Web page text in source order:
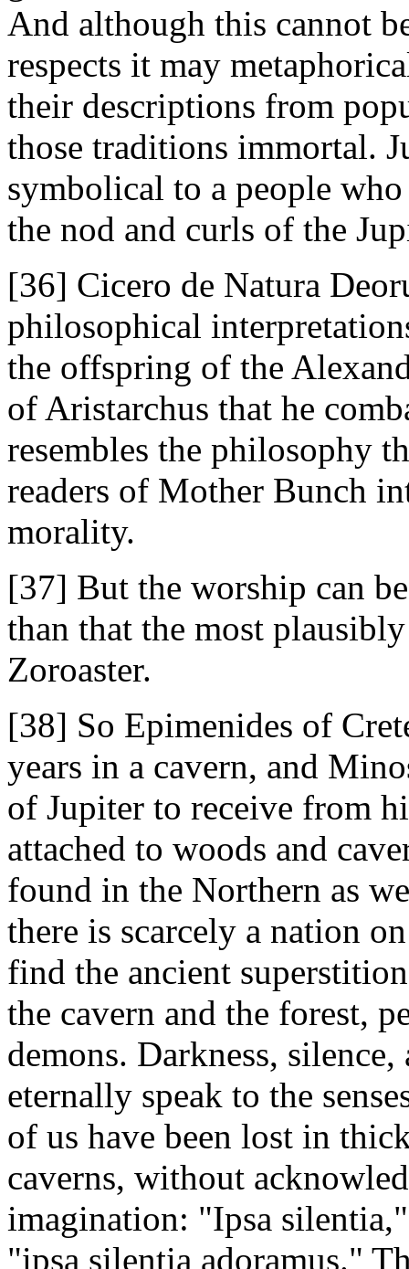
And although this cannot
respects it may
their descriptions from
those traditions immortal.
symbolical to a people
the nod and curls of the
[36] Cicero de Natura
philosophical
the offspring of the
of Aristarchus that he
resembles the philosophy
readers of Mother Bunch
morality.
[37] But the worship can
than that the most
Zoroaster.
[38] So Epimenides of
years in a cavern, and
of Jupiter to receive from
attached to woods and
found in the Northern as
there is scarcely a nation
find the ancient
the cavern and the forest,
demons. Darkness,
eternally speak to the
of us have been lost in
caverns, without
imagination: "Ipsa
"ipsa silentia adoramus."